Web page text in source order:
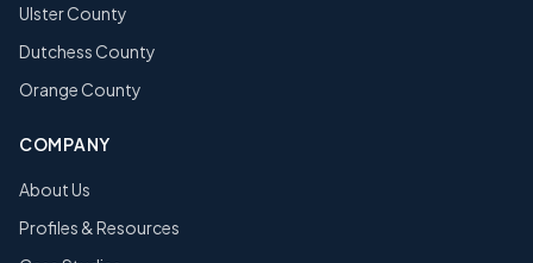
Ulster County
Dutchess County
Orange County
COMPANY
About Us
Profiles & Resources